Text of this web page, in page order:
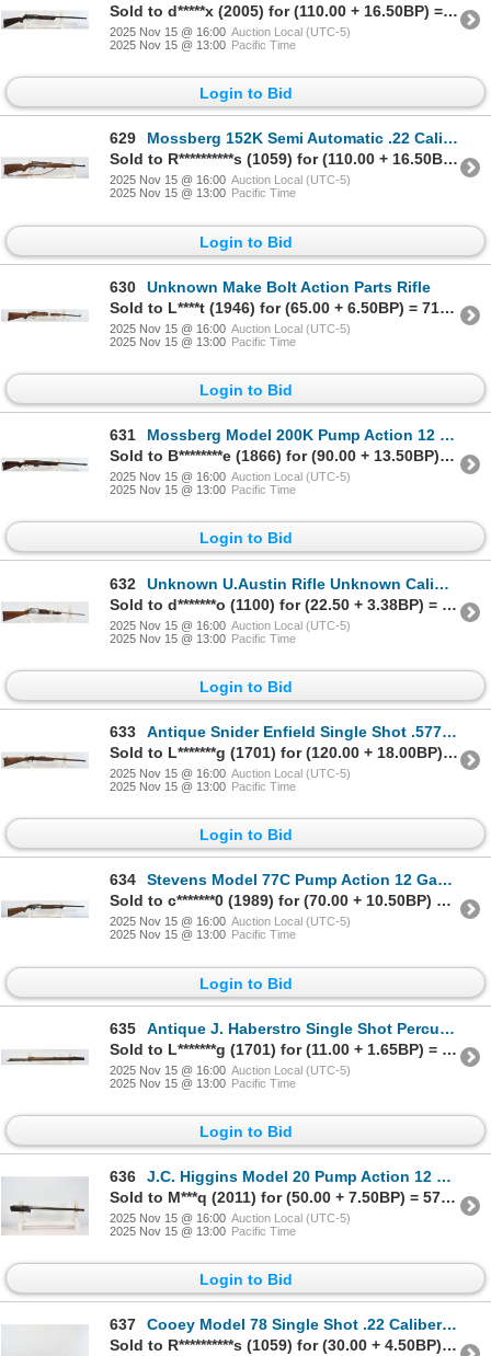
Sold to d*****x (2005) for (110.00 + 16.50BP) = 126.50
2025 Nov 15 @ 16:00 Auction Local (UTC-5)
2025 Nov 15 @ 13:00 Pacific Time
Login to Bid
629
Mossberg 152K Semi Automatic .22 Caliber Parts Rifle
Sold to R**********s (1059) for (110.00 + 16.50BP) = 126.50
2025 Nov 15 @ 16:00 Auction Local (UTC-5)
2025 Nov 15 @ 13:00 Pacific Time
Login to Bid
630
Unknown Make Bolt Action Parts Rifle
Sold to L****t (1946) for (65.00 + 6.50BP) = 71.50
2025 Nov 15 @ 16:00 Auction Local (UTC-5)
2025 Nov 15 @ 13:00 Pacific Time
Login to Bid
631
Mossberg Model 200K Pump Action 12 Gauge Shotgun
Sold to B********e (1866) for (90.00 + 13.50BP) = 103.50
2025 Nov 15 @ 16:00 Auction Local (UTC-5)
2025 Nov 15 @ 13:00 Pacific Time
Login to Bid
632
Unknown U.Austin Rifle Unknown Caliber Parts Rifle
Sold to d*******o (1100) for (22.50 + 3.38BP) = 25.88
2025 Nov 15 @ 16:00 Auction Local (UTC-5)
2025 Nov 15 @ 13:00 Pacific Time
Login to Bid
633
Antique Snider Enfield Single Shot .577 Caliber Parts Rifle
Sold to L*******g (1701) for (120.00 + 18.00BP) = 138.00
2025 Nov 15 @ 16:00 Auction Local (UTC-5)
2025 Nov 15 @ 13:00 Pacific Time
Login to Bid
634
Stevens Model 77C Pump Action 12 Gauge Parts Shotgun
Sold to c*******0 (1989) for (70.00 + 10.50BP) = 80.50
2025 Nov 15 @ 16:00 Auction Local (UTC-5)
2025 Nov 15 @ 13:00 Pacific Time
Login to Bid
635
Antique J. Haberstro Single Shot Percussion Parts Rifle
Sold to L*******g (1701) for (11.00 + 1.65BP) = 12.65
2025 Nov 15 @ 16:00 Auction Local (UTC-5)
2025 Nov 15 @ 13:00 Pacific Time
Login to Bid
636
J.C. Higgins Model 20 Pump Action 12 Gauge Barreled Action Shotgun
Sold to M***q (2011) for (50.00 + 7.50BP) = 57.50
2025 Nov 15 @ 16:00 Auction Local (UTC-5)
2025 Nov 15 @ 13:00 Pacific Time
Login to Bid
637
Cooey Model 78 Single Shot .22 Caliber Parts Rifle
Sold to R**********s (1059) for (30.00 + 4.50BP) = 34.50